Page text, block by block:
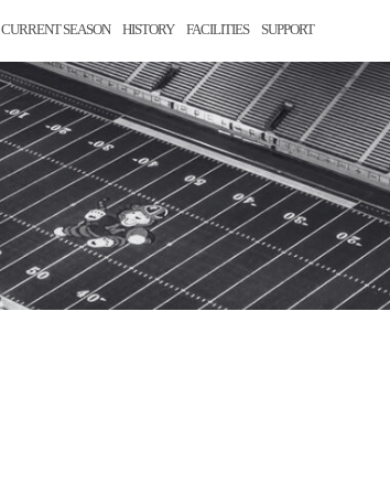
CURRENT SEASON HISTORY FACILITIES SUPPORT